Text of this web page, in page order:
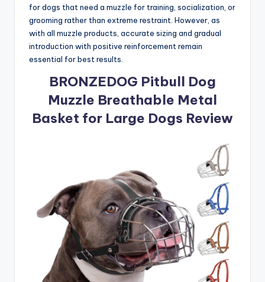
for dogs that need a muzzle for training, socialization, or
grooming rather than extreme restraint. However, as
with all muzzle products, accurate sizing and gradual
introduction with positive reinforcement remain
essential for best results.
BRONZEDOG Pitbull Dog
Muzzle Breathable Metal
Basket for Large Dogs Review